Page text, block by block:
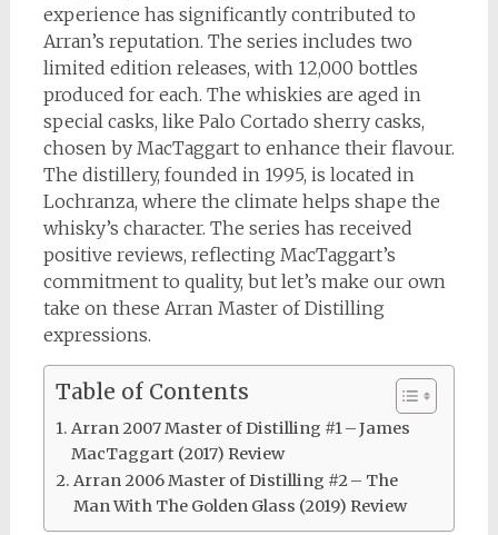
experience has significantly contributed to
Arran’s reputation. The series includes two
limited edition releases, with 12,000 bottles
produced for each. The whiskies are aged in
special casks, like Palo Cortado sherry casks,
chosen by MacTaggart to enhance their flavour.
The distillery, founded in 1995, is located in
Lochranza, where the climate helps shape the
whisky’s character. The series has received
positive reviews, reflecting MacTaggart’s
commitment to quality, but let’s make our own
take on these Arran Master of Distilling
expressions.
Table of Contents
Arran 2007 Master of Distilling #1 – James
MacTaggart (2017) Review
Arran 2006 Master of Distilling #2 – The
Man With The Golden Glass (2019) Review